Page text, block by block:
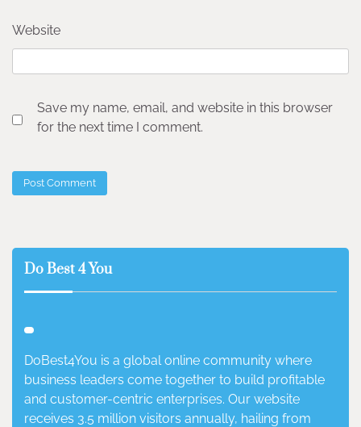
Website
Save my name, email, and website in this browser
for the next time I comment.
Do Best 4 You
DoBest4You is a global online community where
business leaders come together to build profitable
and customer-centric enterprises. Our website
receives 3.5 million visitors annually, hailing from